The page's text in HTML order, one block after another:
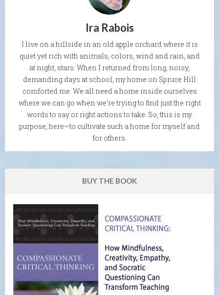
Ira Rabois
I live on a hillside in an old apple orchard where it is
quiet yet rich with animals, colors, wind and rain, and
at night, stars. When I returned from long, noisy,
demanding days at school, my home on Spruce Hill
comforted me. We all need a home inside ourselves
where we can go when we're trying to find just the right
words to say or right actions to take. So, this is my
purpose, here—to cultivate such a home for myself and
for others.
BUY THE BOOK